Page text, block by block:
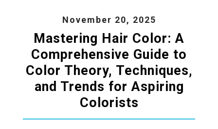
November 20, 2025
Mastering Hair Color: A
Comprehensive Guide to
Color Theory, Techniques,
and Trends for Aspiring
Colorists